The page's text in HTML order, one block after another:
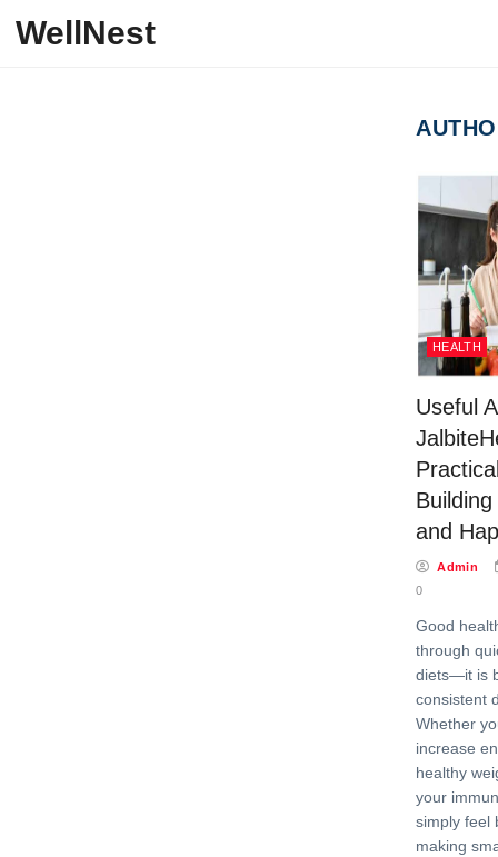
WellNest
HEALTH
Useful
and
Admin
0
Good
through
diets—it is
consistent
Whether
increase
healthy
your
simply feel
making